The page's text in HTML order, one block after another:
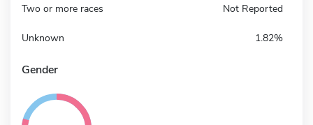
Two or more races Not Reported
Unknown 1.82%
Gender